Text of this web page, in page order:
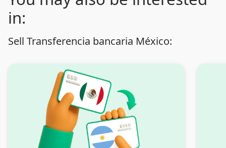
in:
Sell Transferencia bancaria México: